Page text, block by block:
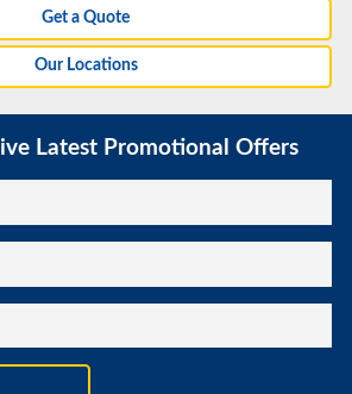
Get a Quote
Our Locations
Latest Promotional Offers